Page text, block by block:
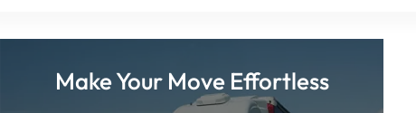
Make Your Move Effortless